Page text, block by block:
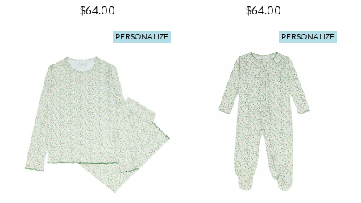
$64.00
$64.00
PERSONALIZE PERSONALIZE